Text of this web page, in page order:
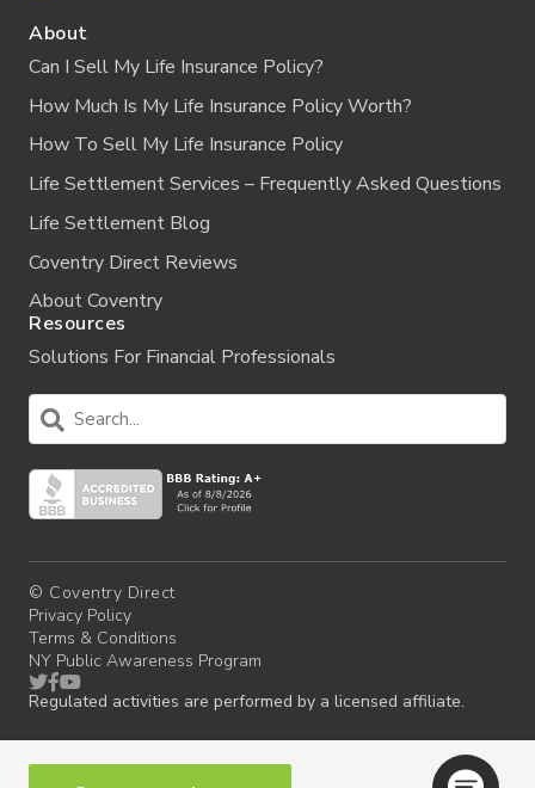
About
Can I Sell My Life Insurance Policy?
How Much Is My Life Insurance Policy Worth?
How To Sell My Life Insurance Policy
Life Settlement Services – Frequently Asked Questions
Life Settlement Blog
Coventry Direct Reviews
About Coventry
Resources
Solutions For Financial Professionals
© Coventry Direct
Privacy Policy
Terms & Conditions
NY Public Awareness Program
Regulated activities are performed by a licensed affiliate.